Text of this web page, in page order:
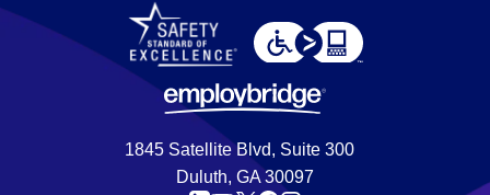
1845 Satellite Blvd, Suite 300
Duluth, GA 30097